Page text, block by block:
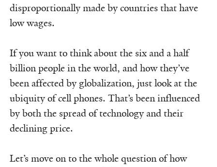
disproportionally made by countries that have
low wages.
If you want to think about the six and a half
billion people in the world, and how they’ve
been affected by globalization, just look at the
ubiquity of cell phones. That’s been influenced
by both the spread of technology and their
declining price.
Let’s move on to the whole question of how